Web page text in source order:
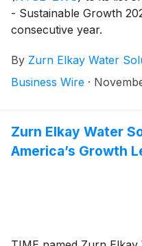
- Sustainable Growth
consecutive year.
By Zurn Elkay Water
Business Wire ·
Zurn Elkay Water
America’s Growth